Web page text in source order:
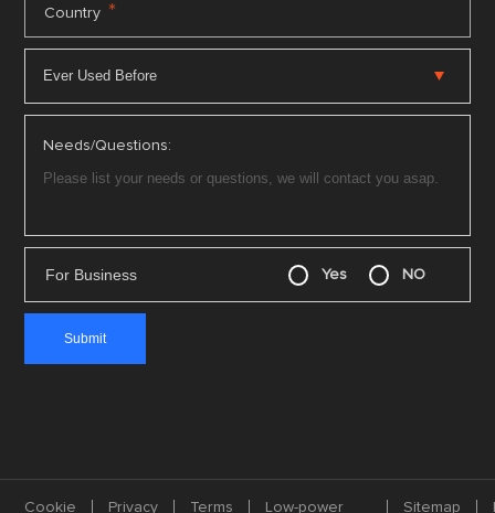
Country *
Needs/Questions:
For Business Yes NO
Cookie Privacy Terms Low-power Sitemap